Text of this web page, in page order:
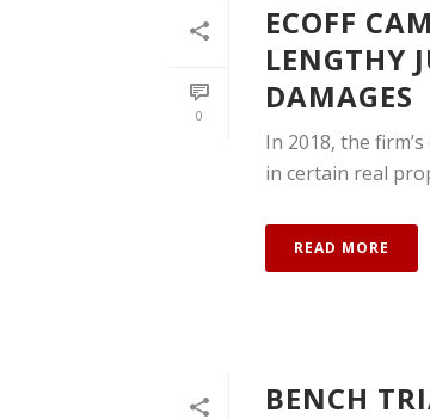
0
ECOFF
LENGTHY
DAMAGES
In 2018, the
in certain real
READ MORE
BENCH